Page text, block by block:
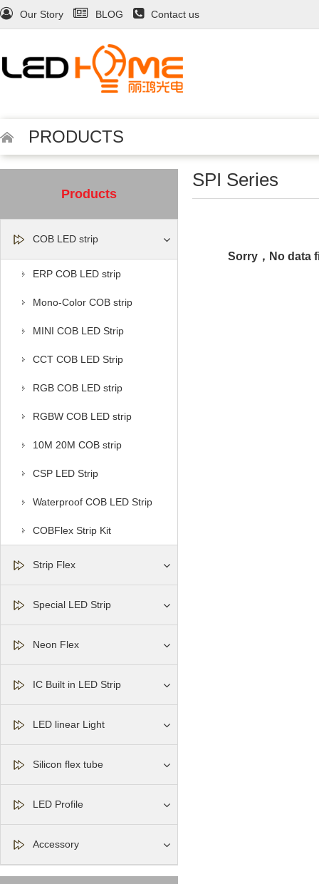
Our Story BLOG Contact us
PRODUCTS
Products
COB LED strip
ERP COB LED strip
Mono-Color COB strip
MINI COB LED Strip
CCT COB LED Strip
RGB COB LED strip
RGBW COB LED strip
10M 20M COB strip
CSP LED Strip
Waterproof COB LED Strip
COBFlex Strip Kit
Strip Flex
Special LED Strip
Neon Flex
IC Built in LED Strip
LED linear Light
Silicon flex tube
LED Profile
Accessory
SPI Series
Sorry，No data